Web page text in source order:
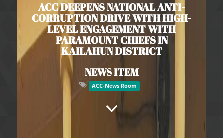
ACC DEEPENS NATIONAL ANTI-
CORRUPTION DRIVE WITH HIGH-
LEVEL ENGAGEMENT WITH
PARAMOUNT CHIEFS IN
KAILAHUN DISTRICT
NEWS ITEM
ACC-News Room